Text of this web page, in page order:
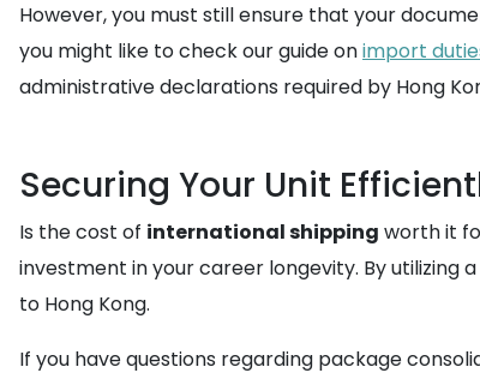
However, you must still ensure that your
you might like to check our guide onimport
administrative declarations required by Hong
Securing Your Unit
Is the cost of international shipping worth it
investment in your career longevity. By utilizing a
to Hong Kong.
If you have questions regarding package